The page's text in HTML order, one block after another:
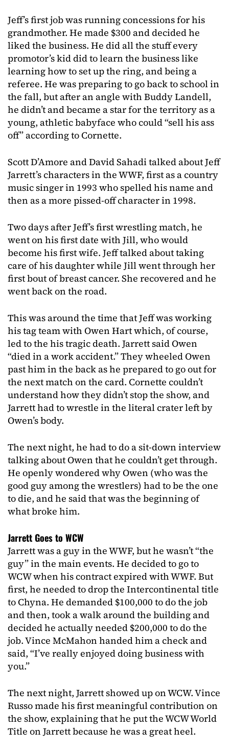
Jeff’s first job was running concessions for his
grandmother. He made $300 and decided he
liked the business. He did all the stuff every
promotor’s kid did to learn the business like
learning how to set up the ring, and being a
referee. He was preparing to go back to school in
the fall, but after an angle with Buddy Landell,
he didn’t and became a star for the territory as a
young, athletic babyface who could “sell his ass
off” according to Cornette.
Scott D’Amore and David Sahadi talked about Jeff
Jarrett’s characters in the WWF, first as a country
music singer in 1993 who spelled his name and
then as a more pissed-off character in 1998.
Two days after Jeff’s first wrestling match, he
went on his first date with Jill, who would
become his first wife. Jeff talked about taking
care of his daughter while Jill went through her
first bout of breast cancer. She recovered and he
went back on the road.
This was around the time that Jeff was working
his tag team with Owen Hart which, of course,
led to the his tragic death. Jarrett said Owen
“died in a work accident.” They wheeled Owen
past him in the back as he prepared to go out for
the next match on the card. Cornette couldn’t
understand how they didn’t stop the show, and
Jarrett had to wrestle in the literal crater left by
Owen’s body.
The next night, he had to do a sit-down interview
talking about Owen that he couldn’t get through.
He openly wondered why Owen (who was the
good guy among the wrestlers) had to be the one
to die, and he said that was the beginning of
what broke him.
Jarrett Goes to WCW
Jarrett was a guy in the WWF, but he wasn’t “the
guy” in the main events. He decided to go to
WCW when his contract expired with WWF. But
first, he needed to drop the Intercontinental title
to Chyna. He demanded $100,000 to do the job
and then, took a walk around the building and
decided he actually needed $200,000 to do the
job. Vince McMahon handed him a check and
said, “I’ve really enjoyed doing business with
you.”
The next night, Jarrett showed up on WCW. Vince
Russo made his first meaningful contribution on
the show, explaining that he put the WCW World
Title on Jarrett because he was a great heel.